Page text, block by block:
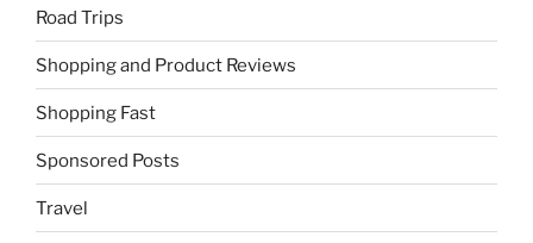
Road Trips
Shopping and Product Reviews
Shopping Fast
Sponsored Posts
Travel